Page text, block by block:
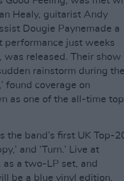
Healy, guitarist Andy
Dougie Paynemade a
performance just weeks
, was released. Their show
rainstorm during the
found coverage on
as one of the all-time top
the band’s first UK Top-
and ‘Turn.’ Live at
as a two-LP set, and
be a blue vinyl edition,